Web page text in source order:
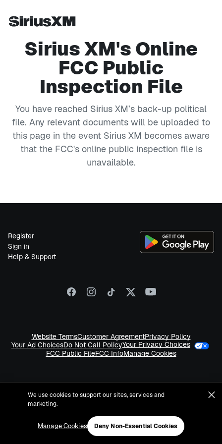
Sirius XM's Online
FCC Public
Inspection File
You have reached Sirius XM’s back-up political
file. Any relevant documents will be uploaded to
this page in the event Sirius XM becomes aware
that the FCC's online public inspection file is
unavailable.
Register
Sign in
Help & Support
Website TermsCustomer AgreementPrivacy Policy
Your Ad ChoicesDo Not Call PolicyYour Privacy Choices
FCC Public FileFCC InfoManage Cookies
We use cookies to support our sites, services and
marketing.
Manage Cookies Deny Non-Essential Cookies